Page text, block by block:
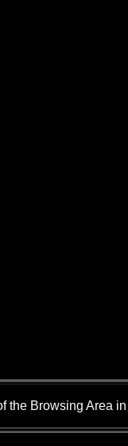
the Browsing Area